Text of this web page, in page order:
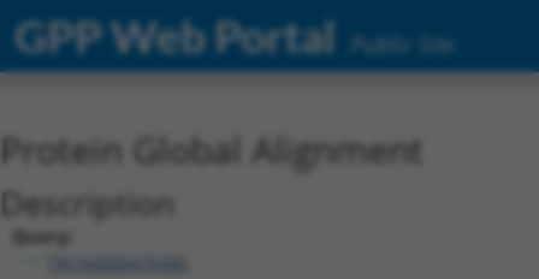
GPP Web Portal Public Site
Protein Global Alignment
Description
Query: